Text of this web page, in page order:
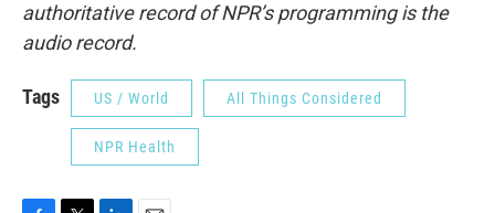
authoritative record of NPR’s programming is the
audio record.
Tags US / World All Things Considered
NPR Health